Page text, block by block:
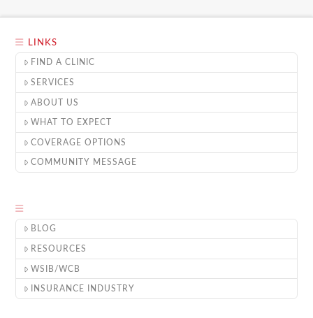
LINKS
FIND A CLINIC
SERVICES
ABOUT US
WHAT TO EXPECT
COVERAGE OPTIONS
COMMUNITY MESSAGE
BLOG
RESOURCES
WSIB/WCB
INSURANCE INDUSTRY